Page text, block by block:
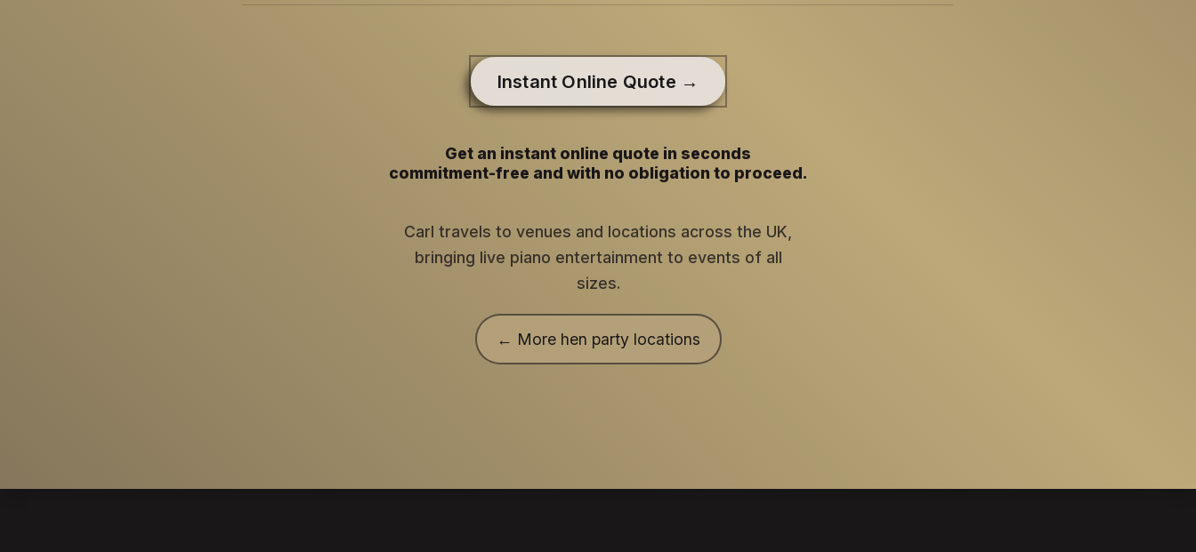
Instant Online Quote →
Get an instant online quote in seconds
commitment-free and with no obligation to proceed.
Carl travels to venues and locations across the UK,
bringing live piano entertainment to events of all
sizes.
← More hen party locations